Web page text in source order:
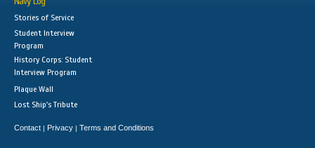
Stories of Service
Student Interview
Program
History Corps: Student
Interview Program
Plaque Wall
Lost Ship's Tribute
Contact | Privacy | Terms and Conditions